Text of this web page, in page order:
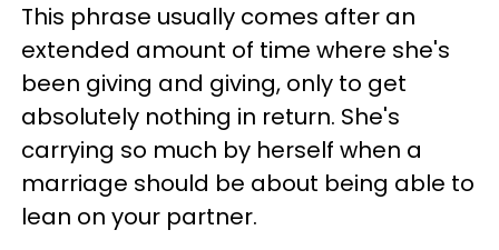
This phrase usually comes after an
extended amount of time where she's
been giving and giving, only to get
absolutely nothing in return. She's
carrying so much by herself when a
marriage should be about being able to
lean on your partner.